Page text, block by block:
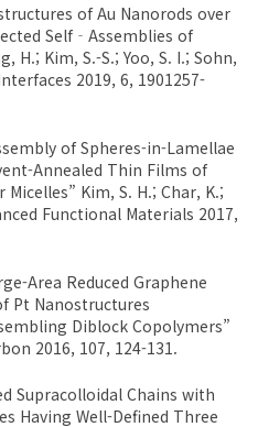
of Au Nanorods over
Self‐Assemblies of
H.; Kim, S.-S.; Yoo, S. I.; Sohn,
2019, 6, 1901257-
of Spheres-in-Lamellae
Annealed Thin Films of
Kim, S. H.; Char, K.;
Functional Materials 2017,
Area Reduced Graphene
Pt Nanostructures
Diblock Copolymers”
2016, 107, 124-131.
Supracolloidal Chains with
Having Well-Defined Three